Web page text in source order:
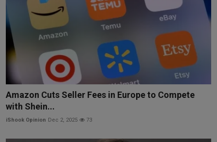
Amazon Cuts Seller Fees in Europe to Compete
with Shein...
iShook Opinion Dec 2, 2025 73